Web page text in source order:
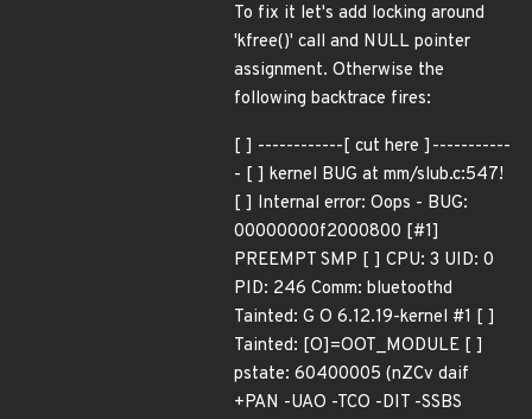
To fix it let's add locking around
'kfree()' call and NULL pointer
assignment. Otherwise the
following backtrace fires:
[ ] ------------[ cut here ]-----------
- [ ] kernel BUG at mm/slub.c:547!
[ ] Internal error: Oops - BUG:
00000000f2000800 [#1]
PREEMPT SMP [ ] CPU: 3 UID: 0
PID: 246 Comm: bluetoothd
Tainted: G O 6.12.19-kernel #1 [ ]
Tainted: [O]=OOT_MODULE [ ]
pstate: 60400005 (nZCv daif
+PAN -UAO -TCO -DIT -SSBS